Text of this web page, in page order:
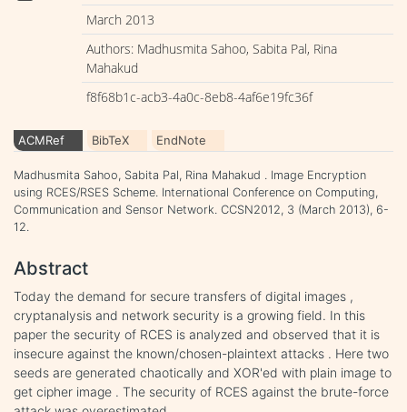
March 2013
Authors: Madhusmita Sahoo, Sabita Pal, Rina
Mahakud
f8f68b1c-acb3-4a0c-8eb8-4af6e19fc36f
ACMRef BibTeX EndNote
Madhusmita Sahoo, Sabita Pal, Rina Mahakud . Image Encryption
using RCES/RSES Scheme. International Conference on Computing,
Communication and Sensor Network. CCSN2012, 3 (March 2013), 6-
12.
Abstract
Today the demand for secure transfers of digital images ,
cryptanalysis and network security is a growing field. In this
paper the security of RCES is analyzed and observed that it is
insecure against the known/chosen-plaintext attacks . Here two
seeds are generated chaotically and XOR'ed with plain image to
get cipher image . The security of RCES against the brute-force